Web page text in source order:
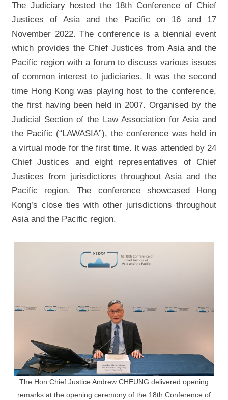
The Judiciary hosted the 18th Conference of Chief
Justices of Asia and the Pacific on 16 and 17
November 2022. The conference is a biennial event
which provides the Chief Justices from Asia and the
Pacific region with a forum to discuss various issues
of common interest to judiciaries. It was the second
time Hong Kong was playing host to the conference,
the first having been held in 2007. Organised by the
Judicial Section of the Law Association for Asia and
the Pacific (“LAWASIA”), the conference was held in
a virtual mode for the first time. It was attended by 24
Chief Justices and eight representatives of Chief
Justices from jurisdictions throughout Asia and the
Pacific region. The conference showcased Hong
Kong’s close ties with other jurisdictions throughout
Asia and the Pacific region.
The Hon Chief Justice Andrew CHEUNG delivered opening
remarks at the opening ceremony of the 18th Conference of